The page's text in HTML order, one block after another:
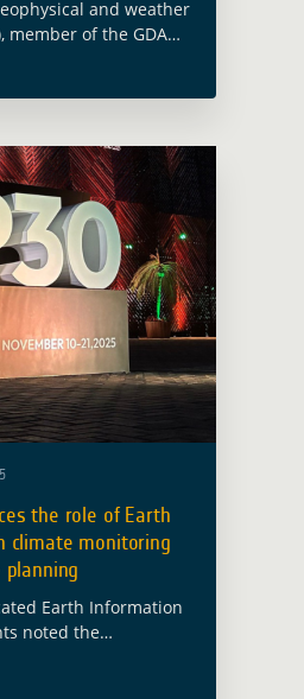
and weather
member of the GDA
the role of Earth
climate monitoring
planning
Earth Information
noted the